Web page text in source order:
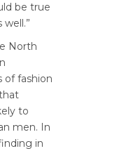
be true
North
of fashion
to
men. In
in